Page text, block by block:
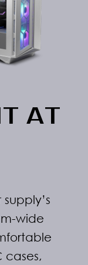
AT
wide
cases,